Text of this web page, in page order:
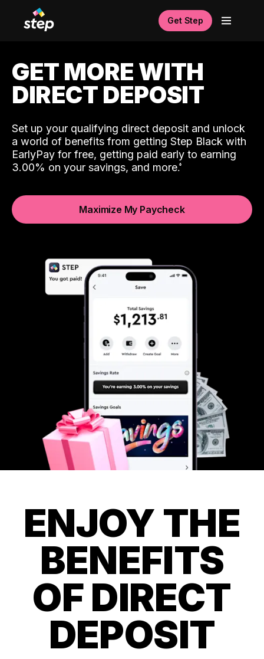
Get Step
GET MORE WITH
DIRECT DEPOSIT
Set up your qualifying direct deposit and unlock
a world of benefits from getting Step Black with
EarlyPay for free, getting paid early to earning
3.00% on your savings, and more.
Maximize My Paycheck
ENJOY THE
BENEFITS
OF DIRECT
DEPOSIT